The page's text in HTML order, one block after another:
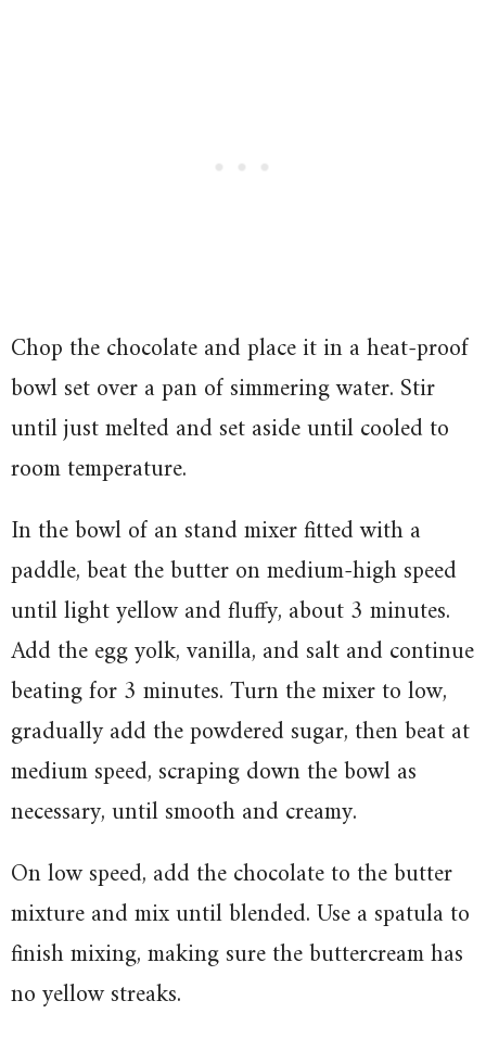
Chop the chocolate and place it in a heat-proof
bowl set over a pan of simmering water. Stir
until just melted and set aside until cooled to
room temperature.
In the bowl of an stand mixer fitted with a
paddle, beat the butter on medium-high speed
until light yellow and fluffy, about 3 minutes.
Add the egg yolk, vanilla, and salt and continue
beating for 3 minutes. Turn the mixer to low,
gradually add the powdered sugar, then beat at
medium speed, scraping down the bowl as
necessary, until smooth and creamy.
On low speed, add the chocolate to the butter
mixture and mix until blended. Use a spatula to
finish mixing, making sure the buttercream has
no yellow streaks.